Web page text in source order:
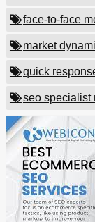
face-to-face
market
quick
seo specialist